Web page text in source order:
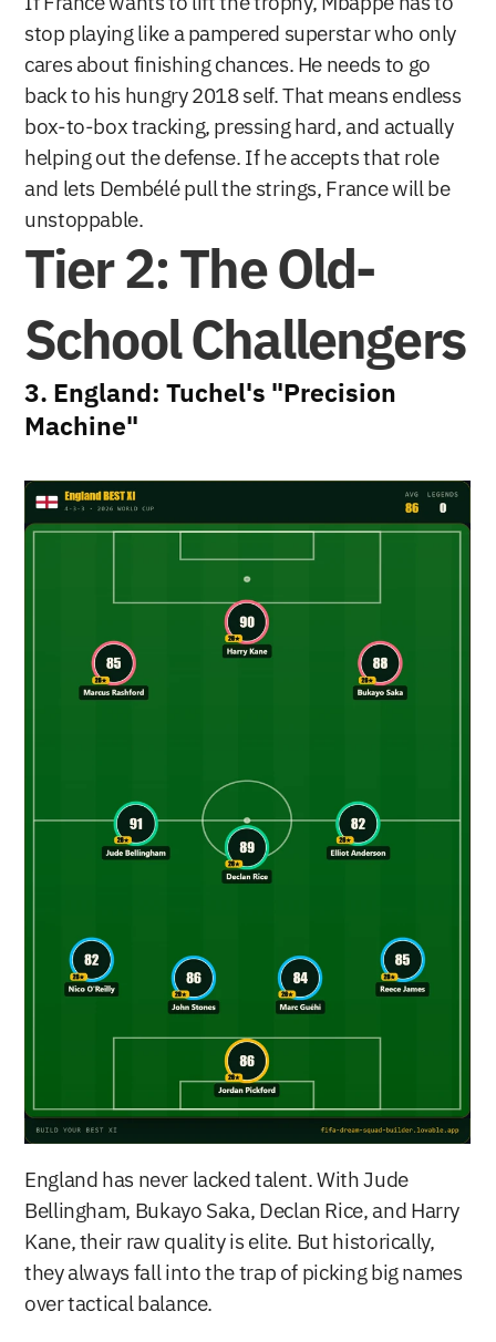
stop playing like a pampered superstar who only
cares about finishing chances. He needs to go
back to his hungry 2018 self. That means endless
box-to-box tracking, pressing hard, and actually
helping out the defense. If he accepts that role
and lets Dembélé pull the strings, France will be
unstoppable.
Tier 2: The Old-
School Challengers
3. England: Tuchel's "Precision
Machine"
England has never lacked talent. With Jude
Bellingham, Bukayo Saka, Declan Rice, and Harry
Kane, their raw quality is elite. But historically,
they always fall into the trap of picking big names
over tactical balance.